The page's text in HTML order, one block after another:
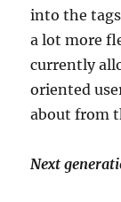
into the
a lot more
currently
oriented
about from
Next